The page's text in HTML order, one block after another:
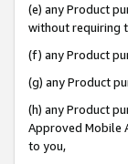
(e) any Product
without requiring
(f) any Product
(g) any Product
(h) any Product
Approved Mobile
to you,